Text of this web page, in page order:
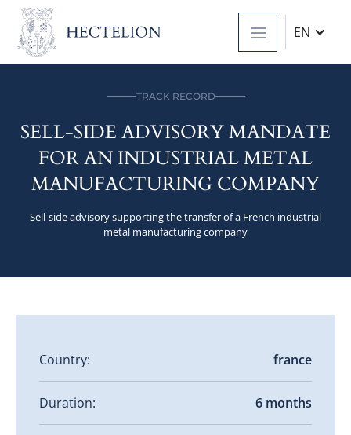
EN
TRACK RECORD
SELL-SIDE ADVISORY MANDATE
FOR AN INDUSTRIAL METAL
MANUFACTURING COMPANY
Sell-side advisory supporting the transfer of a French industrial
metal manufacturing company
Country: france
Duration: 6 months